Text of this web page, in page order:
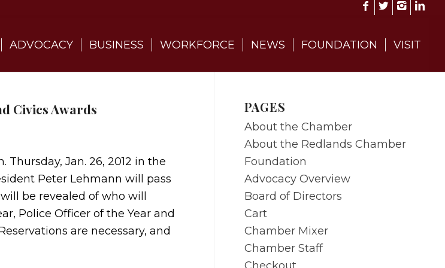
ADVOCACY BUSINESS WORKFORCE NEWS FOUNDATION VISIT
Civics Awards
Jan. 26, 2012 in the
Peter Lehmann will pass
be revealed of who will
Police Officer of the Year and
are necessary, and
PAGES
About the Chamber
About the Redlands Chamber
Foundation
Advocacy Overview
Board of Directors
Cart
Chamber Mixer
Chamber Staff